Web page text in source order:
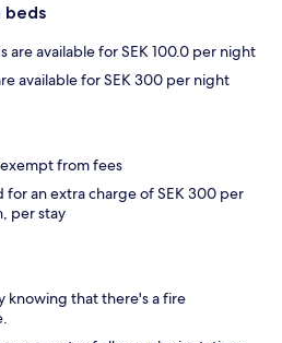
beds
are available for SEK 100.0 per night
available for SEK 300 per night
from fees
for an extra charge of SEK 300 per
per stay
knowing that there's a fire